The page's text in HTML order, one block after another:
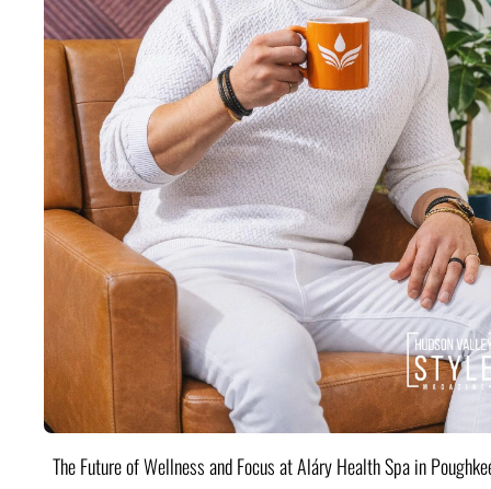
The Future of Wellness and Focus at Aláry Health Spa in